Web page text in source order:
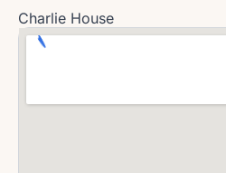
Charlie House